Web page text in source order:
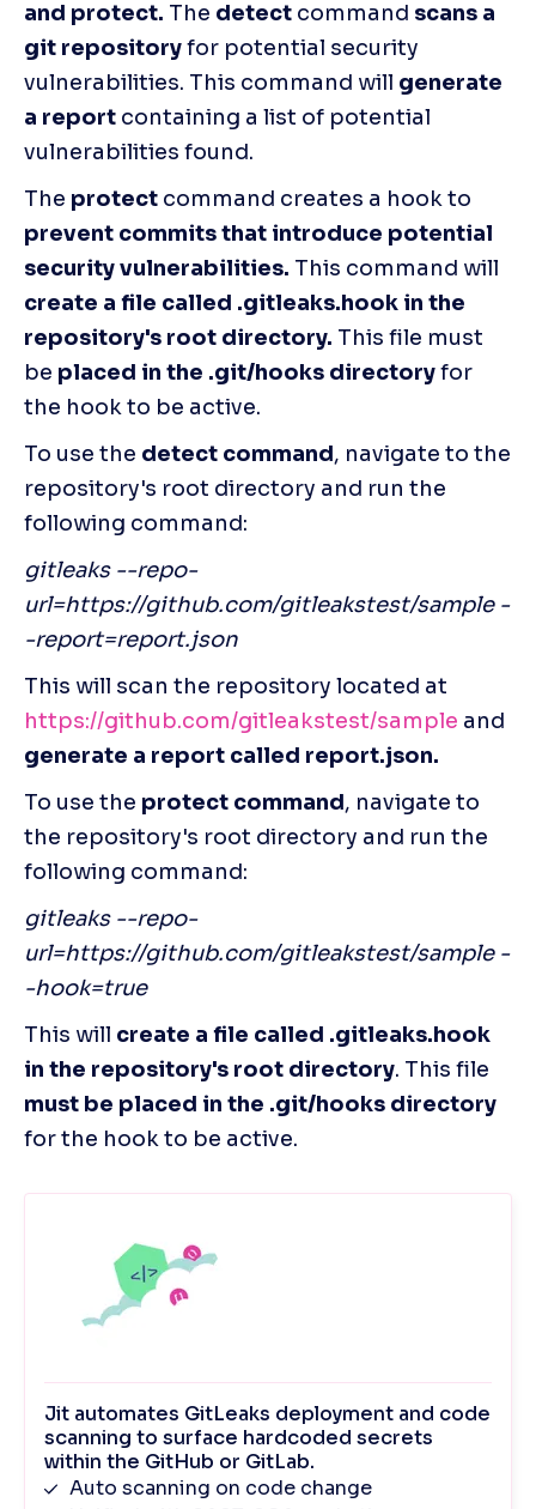
and protect. The detect command scans a
git repository for potential security
vulnerabilities. This command will generate
a report containing a list of potential
vulnerabilities found.
The protect command creates a hook to
prevent commits that introduce potential
security vulnerabilities.
create a file called .gitleaks.hook in the
repository's root directory. This file must
be placed in the .git/hooks directory for
the hook to be active.
To use the detect command, navigate to the
repository's root directory and run the
following command:
gitleaks --repo-
url=https://github.com/gitleakstest/sample -
-report=report.json
This will scan the repository located at
https://github.com/gitleakstest/sample
generate a report called report.json.
To use the protect command, navigate to
the repository's root directory and run the
following command:
gitleaks --repo-
url=https://github.com/gitleakstest/sample -
-hook=true
This will create a file called .gitleaks.hook
in the repository's root directory
must be placed in the .git/hooks directory
for the hook to be active.